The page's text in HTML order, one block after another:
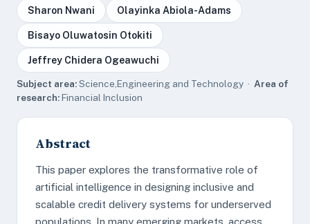
Sharon Nwani Olayinka Abiola-Adams
Bisayo Oluwatosin Otokiti
Jeffrey Chidera Ogeawuchi
Subject area:Science,Engineering and Technology · Area of
research:Financial Inclusion
Abstract
This paper explores the transformative role of
artificial intelligence in designing inclusive and
scalable credit delivery systems for underserved
populations. In many emerging markets, access